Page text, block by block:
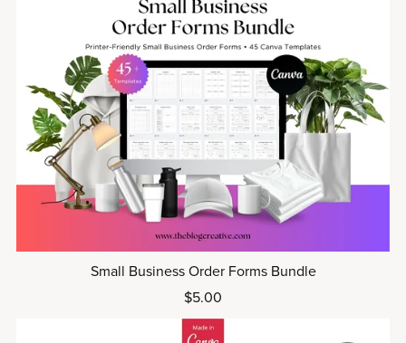
Small Business Order Forms Bundle
$5.00